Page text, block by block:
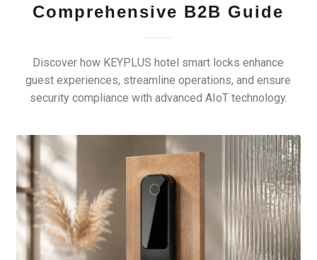
Comprehensive B2B Guide
Discover how KEYPLUS hotel smart locks enhance
guest experiences, streamline operations, and ensure
security compliance with advanced AIoT technology.